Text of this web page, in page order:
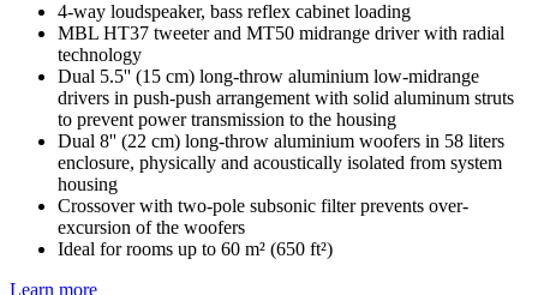
4-way loudspeaker, bass reflex cabinet loading
MBL HT37 tweeter and MT50 midrange driver with radial
technology
Dual 5.5'' (15 cm) long-throw aluminium low-midrange
drivers in push-push arrangement with solid aluminum struts
to prevent power transmission to the housing
Dual 8'' (22 cm) long-throw aluminium woofers in 58 liters
enclosure, physically and acoustically isolated from system
housing
Crossover with two-pole subsonic filter prevents over-
excursion of the woofers
Ideal for rooms up to 60 m² (650 ft²)
Learn more